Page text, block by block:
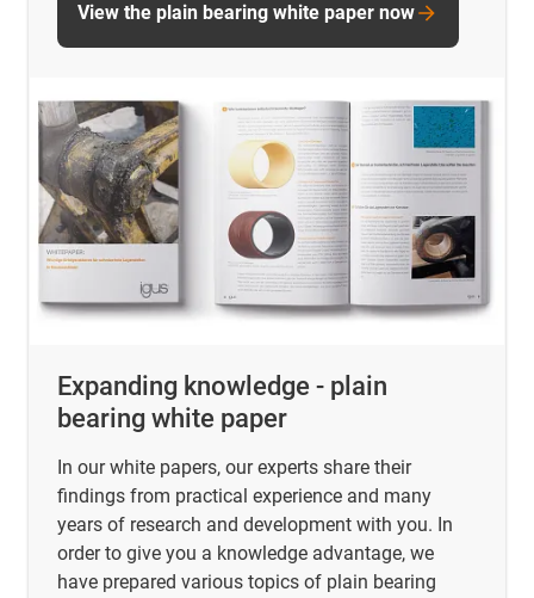
Expanding knowledge - plain
bearing white paper
In our white papers, our experts share their
findings from practical experience and many
years of research and development with you. In
order to give you a knowledge advantage, we
have prepared various topics of plain bearing
View the plain bearing white paper now